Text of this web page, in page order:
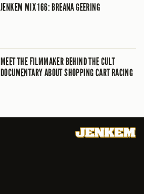
JENKEM MIX 166: BREANA GEERING
MEET THE FILMMAKER BEHIND THE CULT
DOCUMENTARY ABOUT SHOPPING CART RACING